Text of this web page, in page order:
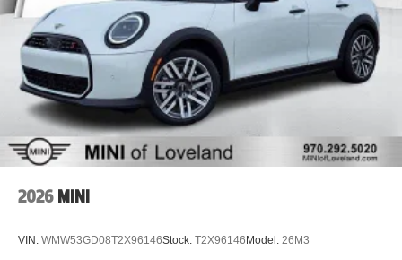
2026 MINI
VIN: WMW53GD08T2X96146Stock: T2X96146Model: 26M3